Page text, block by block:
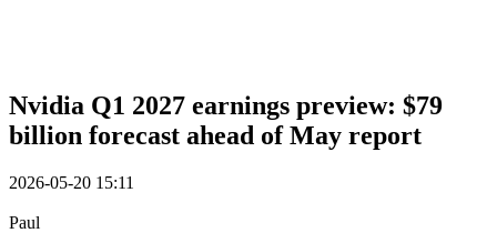
Nvidia Q1 2027 earnings preview: $79
billion forecast ahead of May report
2026-05-20 15:11
Paul